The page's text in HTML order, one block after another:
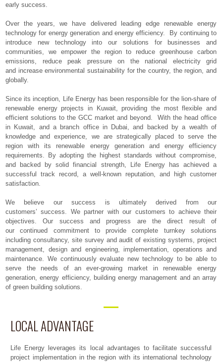
early success.
Over the years, we have delivered leading edge renewable energy
technology for energy generation and energy efficiency. By continuing to
introduce new technology into our solutions for businesses and
communities, we empower the region to reduce greenhouse carbon
emissions, reduce peak pressure on the national electricity grid
and increase environmental sustainability for the country, the region, and
globally.
Since its inception, Life Energy has been responsible for the lion-share of
renewable energy projects in Kuwait, providing the most flexible and
efficient solutions to the GCC market and beyond. With the head office
in Kuwait, and a branch office in Dubai, and backed by a wealth of
knowledge and experience, we are strategically placed to serve the
region with its renewable energy generation and energy efficiency
requirements. By adopting the highest standards without compromise,
and backed by solid financial strength, Life Energy has achieved a
successful track record, a well-known reputation, and high customer
satisfaction.
We believe our success is ultimately derived from our
customers’ success. We partner with our customers to achieve their
objectives. Our success and progress are the direct result of
our continued commitment to provide complete turnkey solutions
including consultancy, site survey and audit of existing systems, project
management, design and engineering, implementation, operations and
maintenance. We continuously evaluate new technology to be able to
serve the needs of an ever-growing market in renewable energy
generation, energy efficiency, building energy management and an array
of green building solutions.
LOCAL ADVANTAGE
Life Energy leverages its local advantages to facilitate successful
project implementation in the region with its international technology